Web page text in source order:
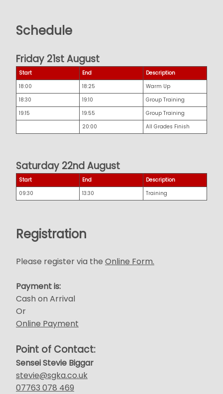
Schedule
Friday 21st August
Start End
Description
18:00
18:25
Warm Up
18:30
19:10
Group Training
19:15
19:55
Group Training
20:00
All Grades Finish
Saturday 22nd August
Start End
Description
09:30
13:30 Training
Registration
Please register via the Online Form.
Payment is:
Cash on Arrival
Or
Online Payment
Point of Contact:
Sensei Stevie Biggar
stevie@sgka.co.uk
07763 078 469